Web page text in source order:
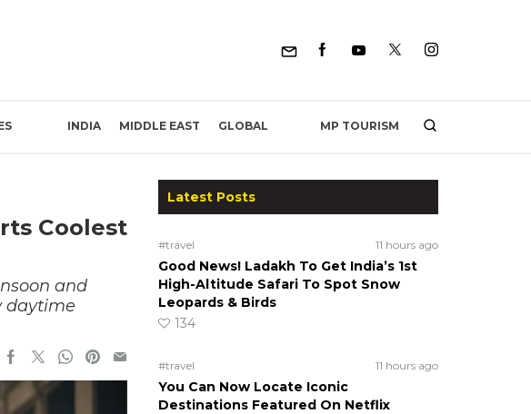
INDIA MIDDLE EAST GLOBAL MP TOURISM
Coolest
and
daytime
Latest Posts
#travel 11 hours ago
Good News! Ladakh To Get India’s 1st
High-Altitude Safari To Spot Snow
Leopards & Birds
134
#travel 11 hours ago
You Can Now Locate Iconic
Destinations Featured On Netflix